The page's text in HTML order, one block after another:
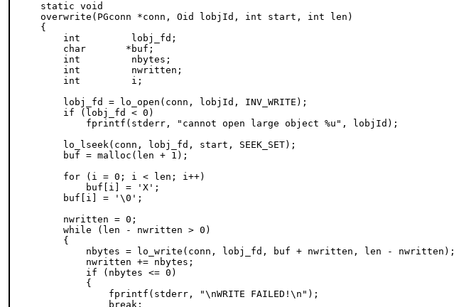
static void
overwrite(PGconn *conn, Oid lobjId, int start, int len)
{
    int         lobj_fd;
    char       *buf;
    int         nbytes;
    int         nwritten;
    int         i;
    lobj_fd = lo_open(conn, lobjId, INV_WRITE);
    if (lobj_fd < 0)
        fprintf(stderr, "cannot open large object %u", lobjId);
    lo_lseek(conn, lobj_fd, start, SEEK_SET);
    buf = malloc(len + 1);
    for (i = 0; i < len; i++)
        buf[i] = 'X';
    buf[i] = '\0';
    nwritten = 0;
    while (len - nwritten > 0)
    {
        nbytes = lo_write(conn, lobj_fd, buf + nwritten, len - nwritten);
        nwritten += nbytes;
        if (nbytes <= 0)
        {
            fprintf(stderr, "\nWRITE FAILED!\n");
            break;